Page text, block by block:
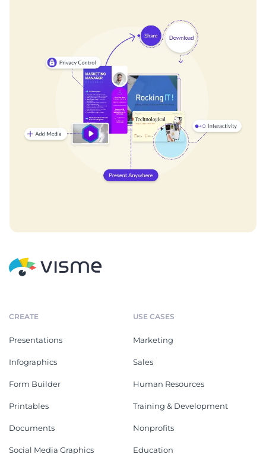
CREATE
Presentations
Infographics
Form Builder
Printables
Documents
Social Media Graphics
USE CASES
Marketing
Sales
Human Resources
Training & Development
Nonprofits
Education